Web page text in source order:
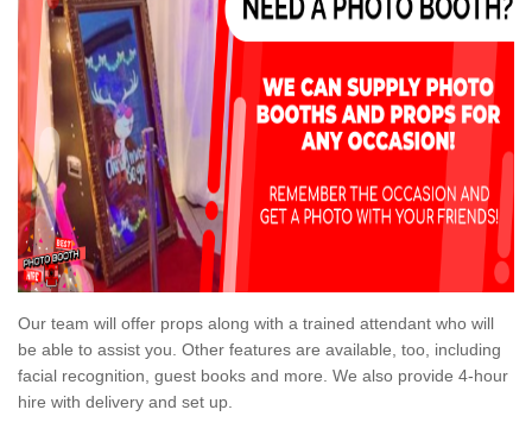
Our team will offer props along with a trained attendant who will
be able to assist you. Other features are available, too, including
facial recognition, guest books and more. We also provide 4-hour
hire with delivery and set up.